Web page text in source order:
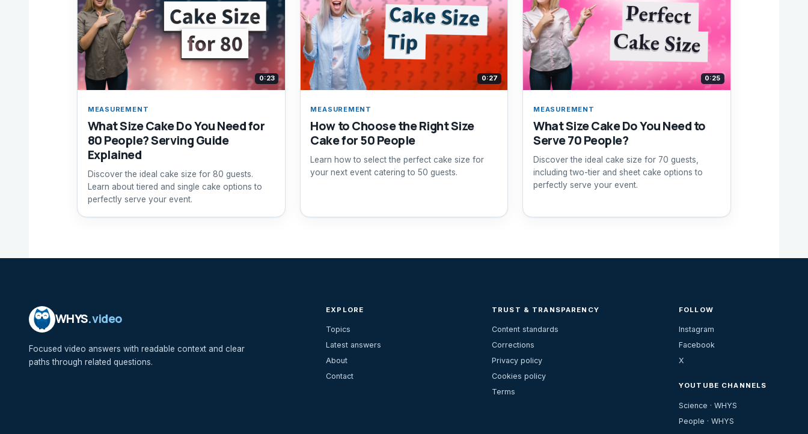
0:23
MEASUREMENT
What Size Cake Do You Need for
80 People? Serving Guide
Explained
Discover the ideal cake size for 80 guests.
Learn about tiered and single cake options to
perfectly serve your event.
0:27
MEASUREMENT
How to Choose the Right Size
Cake for 50 People
Learn how to select the perfect cake size for
your next event catering to 50 guests.
0:25
MEASUREMENT
What Size Cake Do You Need to
Serve 70 People?
Discover the ideal cake size for 70 guests,
including two-tier and sheet cake options to
perfectly serve your event.
WHYS.video
Focused video answers with readable context and clear
paths through related questions.
EXPLORE
Topics
Latest answers
About
Contact
TRUST & TRANSPARENCY
Content standards
Corrections
Privacy policy
Cookies policy
Terms
FOLLOW
Instagram
Facebook
X
YOUTUBE CHANNELS
Science · WHYS
People · WHYS